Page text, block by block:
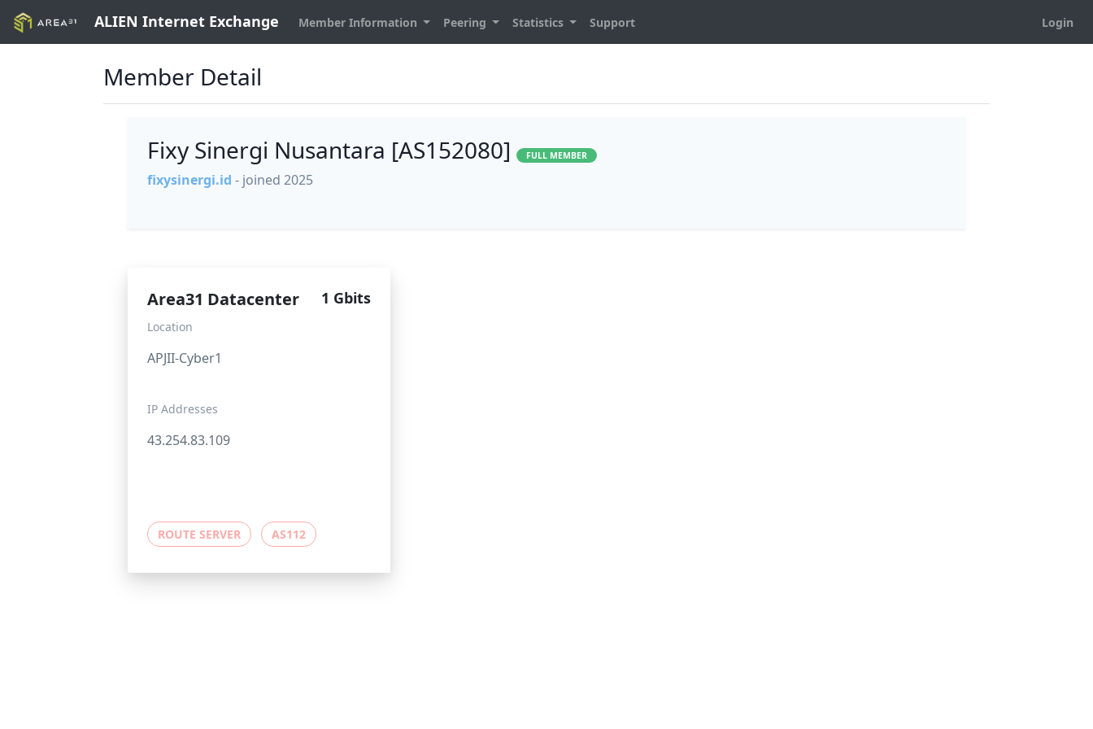
ALIEN Internet Exchange Member Information Peering Statistics Support Login
Member Detail
Fixy Sinergi Nusantara [AS152080] FULL MEMBER
fixysinergi.id - joined 2025
Area31 Datacenter 1 Gbits
Location
APJII-Cyber1
IP Addresses
43.254.83.109
ROUTE SERVER AS112